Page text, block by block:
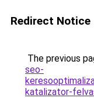
Redirect Notice
The previous
seo-
katalizator-